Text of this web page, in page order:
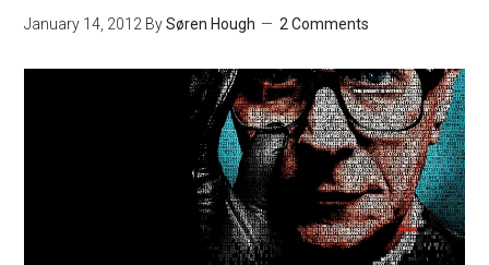
January 14, 2012 BySøren Hough 2 Comments